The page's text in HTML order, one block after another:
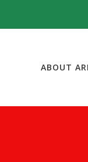
ABOUT